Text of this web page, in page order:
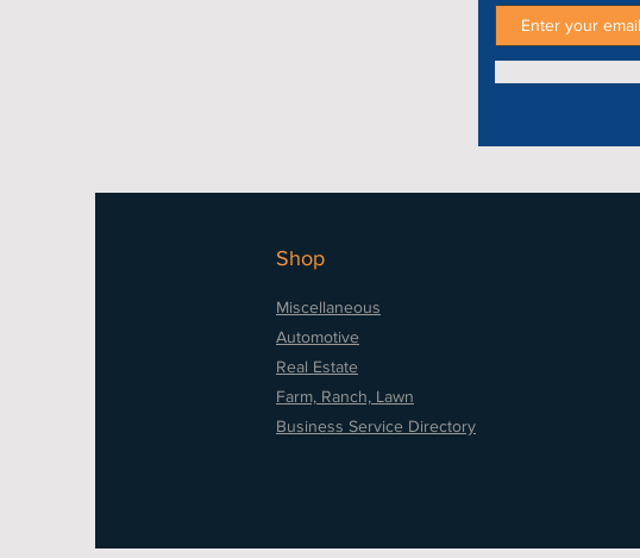
Shop
Miscellaneous
Automotive
Real Estate
Farm, Ranch, Lawn
Business Service Directory